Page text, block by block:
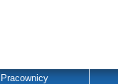
Pracownicy